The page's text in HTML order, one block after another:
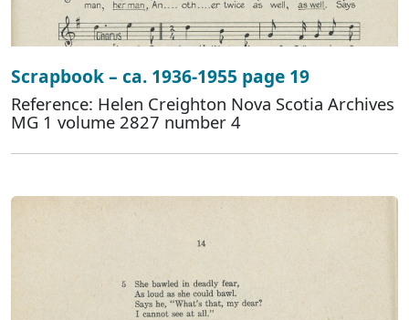
Scrapbook – ca. 1936-1955 page 19
Reference: Helen Creighton Nova Scotia Archives
MG 1 volume 2827 number 4